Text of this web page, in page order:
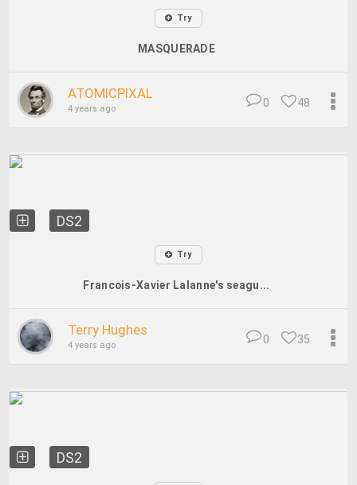
Try
MASQUERADE
ATOMICPIXAL
4 years ago 48
0
DS2
Try
Francois-Xavier Lalanne's seagu...
Terry Hughes
4 years ago 35
0
DS2